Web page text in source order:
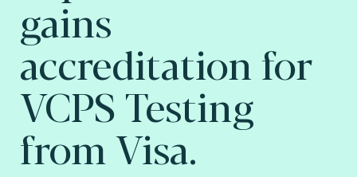
gains
accreditation for
VCPS Testing
from Visa.